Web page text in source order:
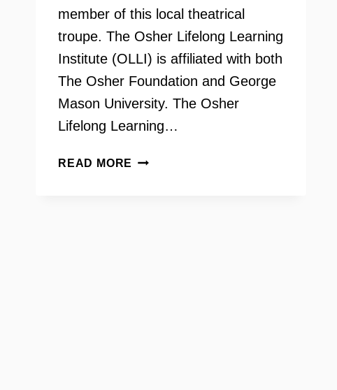
member of this local theatrical
troupe. The Osher Lifelong Learning
Institute (OLLI) is affiliated with both
The Osher Foundation and George
Mason University. The Osher
Lifelong Learning…
READ MORE OSHER